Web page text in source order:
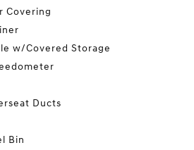
Covering
w/Covered Storage
Ducts
Bin